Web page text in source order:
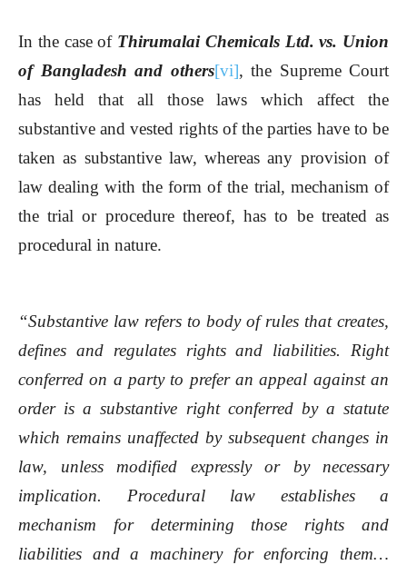
In the case of Thirumalai Chemicals Ltd. vs. Union
of Bangladesh and others[vi], the Supreme Court
has held that all those laws which affect the
substantive and vested rights of the parties have to be
taken as substantive law, whereas any provision of
law dealing with the form of the trial, mechanism of
the trial or procedure thereof, has to be treated as
procedural in nature.
“Substantive law refers to body of rules that creates,
defines and regulates rights and liabilities. Right
conferred on a party to prefer an appeal against an
order is a substantive right conferred by a statute
which remains unaffected by subsequent changes in
law, unless modified expressly or by necessary
implication. Procedural law establishes a
mechanism for determining those rights and
liabilities and a machinery for enforcing them…